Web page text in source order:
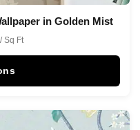
in Golden Mist
/ Sq Ft